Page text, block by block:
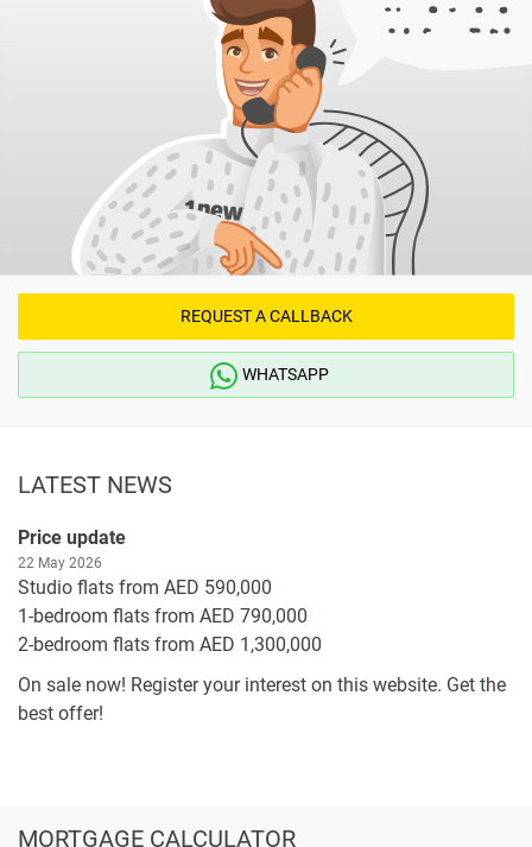
REQUEST A CALLBACK
WHATSAPP
LATEST NEWS
Price update
22 May 2026
Studio flats from AED 590,000
1-bedroom flats from AED 790,000
2-bedroom flats from AED 1,300,000
On sale now! Register your interest on this website. Get the
best offer!
MORTGAGE CALCULATOR